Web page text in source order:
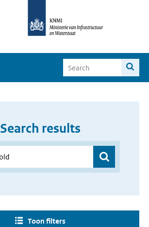
Search results
Toon filters